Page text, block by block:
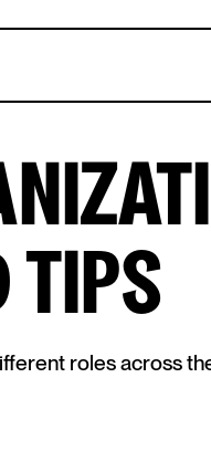
TIPS
roles across